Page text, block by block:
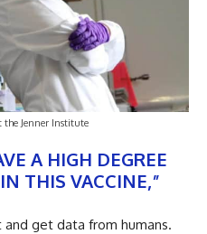
the Jenner Institute
A HIGH DEGREE
THIS VACCINE,”
get data from humans.